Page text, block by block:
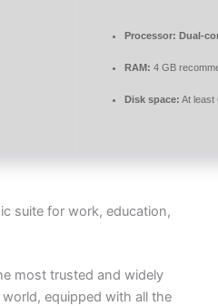
Processor: Dual-
RAM: 4 GB
Disk space: At least
suite for work, education,
most trusted and widely
equipped with all the